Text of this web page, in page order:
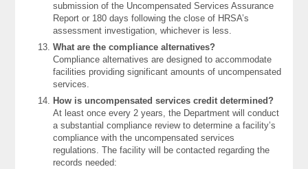
submission of the Uncompensated Services Assurance
Report or 180 days following the close of HRSA’s
assessment investigation, whichever is less.
What are the compliance alternatives?
Compliance alternatives are designed to accommodate
facilities providing significant amounts of uncompensated
services.
How is uncompensated services credit determined?
At least once every 2 years, the Department will conduct
a substantial compliance review to determine a facility’s
compliance with the uncompensated services
regulations. The facility will be contacted regarding the
records needed: